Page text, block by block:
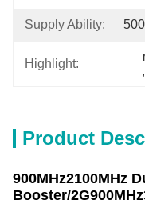
Supply Ability:
Highlight:
,
Product
900MHz2100MHz
Booster/